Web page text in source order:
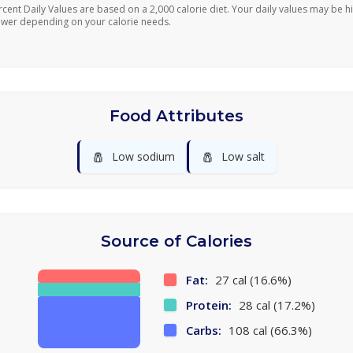
Daily Values are based on a 2,000 calorie diet. Your daily values may be
depending on your calorie needs.
Food Attributes
🧂 Low sodium 🧂 Low salt
Source of Calories
Fat: 27 cal (16.6%)
Protein: 28 cal (17.2%)
Carbs: 108 cal (66.3%)